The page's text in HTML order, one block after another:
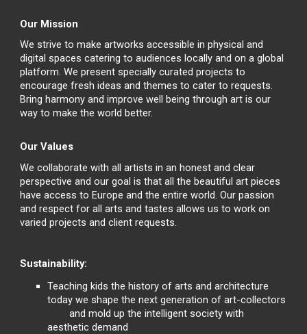
Our Mission
We strive to make artworks accessible in physical and
digital spaces catering to audiences locally and on a global
platform. We present specially curated projects to
encourage fresh ideas and themes to cater to requests.
Bring harmony and improve well being through art is our
way to make the world better.
Our Values
We collaborate with all artists in an honest and clear
perspective and our goal is that all the beautiful art pieces
have access to Europe and the entire world. Our passion
and respect for all arts and tastes allows us to work on
varied projects and client requests.
Sustainability:
Teaching kids the history of arts and architecture
today we shape the next generation of art-collectors
and mold up the intelligent society with
aesthetic demand